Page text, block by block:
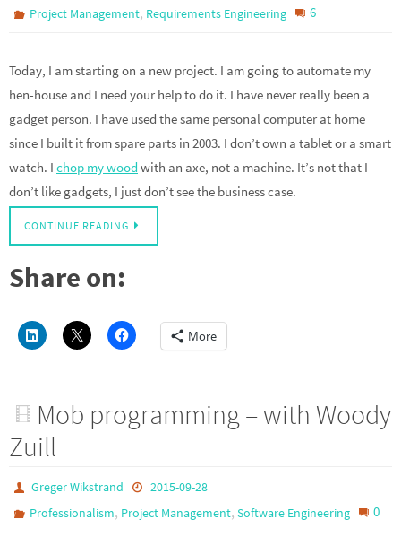
Project Management, Requirements Engineering 6
Today, I am starting on a new project. I am going to automate my
hen-house and I need your help to do it. I have never really been a
gadget person. I have used the same personal computer at home
since I built it from spare parts in 2003. I don’t own a tablet or a smart
watch. I chop my wood with an axe, not a machine. It’s not that I
don’t like gadgets, I just don’t see the business case.
CONTINUE READING
Share on:
More
Mob programming – with Woody
Zuill
Greger Wikstrand
2015-09-28
Professionalism, Project Management,Software Engineering 0